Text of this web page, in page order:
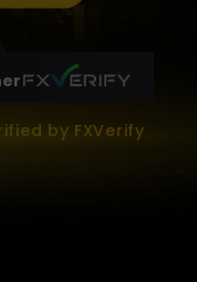
by FXVerify